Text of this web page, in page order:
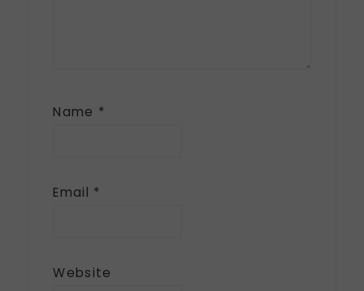
Name *
Email *
Website